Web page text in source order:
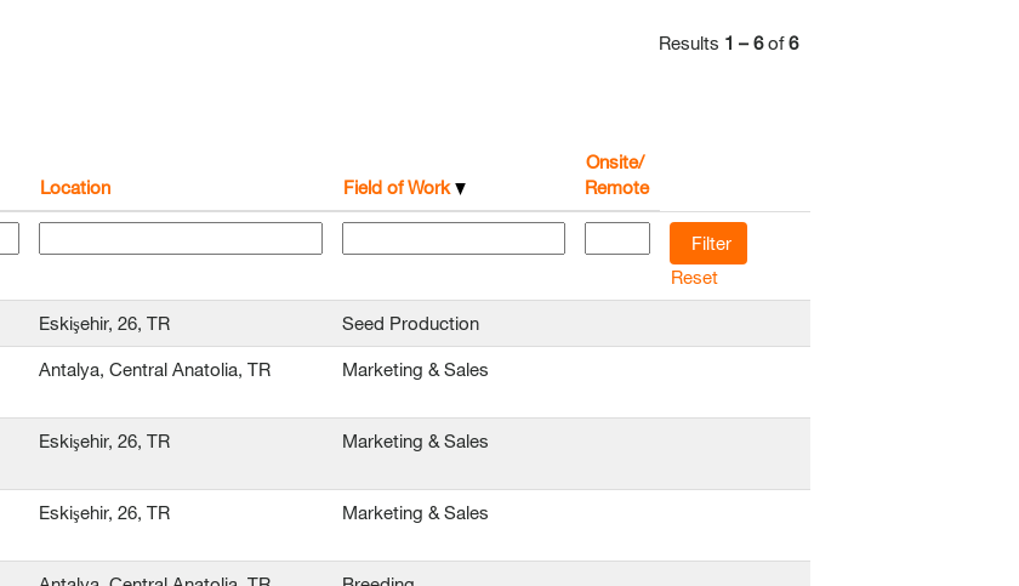
Results 1 – 6of6
Location Field of Work
Onsite/
Remote
Reset
Eskişehir, 26, TR Seed Production
Antalya, Central Anatolia, TR Marketing & Sales
Eskişehir, 26, TR Marketing & Sales
Eskişehir, 26, TR Marketing & Sales